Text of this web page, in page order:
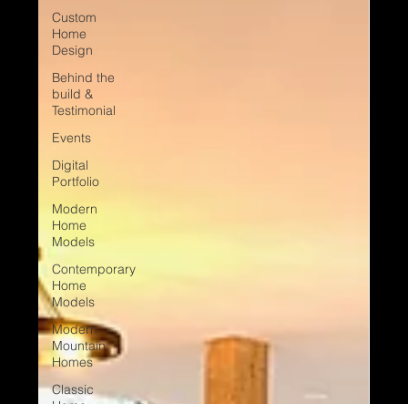
Custom
Home
Design
Behind the
build &
Testimonial
Events
Digital
Portfolio
Modern
Home
Models
Contemporary
Home
Models
Modern
Mountain
Homes
Classic